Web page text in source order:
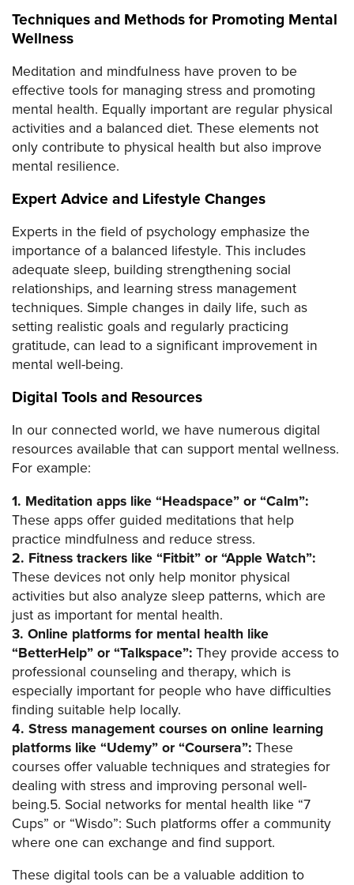
Techniques and Methods for Promoting Mental
Wellness
Meditation and mindfulness have proven to be
effective tools for managing stress and promoting
mental health. Equally important are regular physical
activities and a balanced diet. These elements not
only contribute to physical health but also improve
mental resilience.
Expert Advice and Lifestyle Changes
Experts in the field of psychology emphasize the
importance of a balanced lifestyle. This includes
adequate sleep, building strengthening social
relationships, and learning stress management
techniques. Simple changes in daily life, such as
setting realistic goals and regularly practicing
gratitude, can lead to a significant improvement in
mental well-being.
Digital Tools and Resources
In our connected world, we have numerous digital
resources available that can support mental wellness.
For example:
1. Meditation apps like “Headspace” or “Calm”:
These apps offer guided meditations that help
practice mindfulness and reduce stress.
2. Fitness trackers like “Fitbit” or “Apple Watch”:
These devices not only help monitor physical
activities but also analyze sleep patterns, which are
just as important for mental health.
3. Online platforms for mental health like
“BetterHelp” or “Talkspace”: They provide access to
professional counseling and therapy, which is
especially important for people who have difficulties
finding suitable help locally.
4. Stress management courses on online learning
platforms like “Udemy” or “Coursera”: These
courses offer valuable techniques and strategies for
dealing with stress and improving personal well-
being.5. Social networks for mental health like “7
Cups” or “Wisdo”: Such platforms offer a community
where one can exchange and find support.
These digital tools can be a valuable addition to